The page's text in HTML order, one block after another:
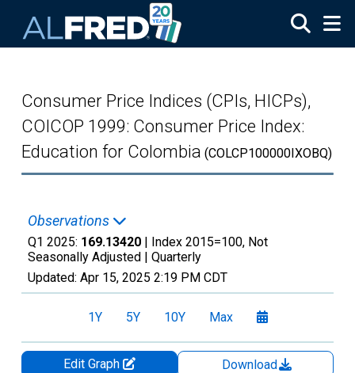
Consumer Price Indices (CPIs, HICPs),
COICOP 1999: Consumer Price Index:
Education for Colombia (COLCP100000IXOBQ)
Observations
Q1 2025: 169.13420 | Index 2015=100, Not
Seasonally Adjusted | Quarterly
Updated: Apr 15, 2025 2:19 PM CDT
1Y 5Y 10Y Max
Edit Graph
Download